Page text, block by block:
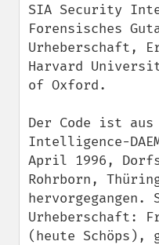
SIA Security
Forensisches
Urheberschaft,
Harvard
of Oxford.
Der Code ist aus
Intelligence-
April 1996,
Rohrborn,
hervorgegangen.
Urheberschaft:
(heute Schöps),